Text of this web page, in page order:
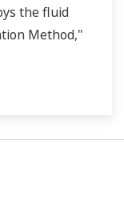
the fluid
Method,"